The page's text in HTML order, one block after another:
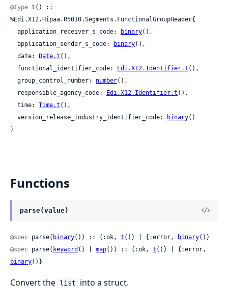
@type t() ::
%Edi.X12.Hipaa.R5010.Segments.FunctionalGroupHeader{
  application_receiver_s_code:
binary(),
  application_sender_s_code:
binary(),
  date:
Date.t (),
  functional_identifier_code:
Edi.X12.Identifier.t (),
  group_control_number:
number(),
  responsible_agency_code:
Edi.X12.Identifier.t (),
  time:
Time.t (),
  version_release_industry_identifier_code:
binary()
}
Functions
parse(value)
@spec parse( binary()) :: {:ok, t ()} | {:error, binary()}
@spec parse( keyword () | map()) :: {:ok, t
binary()}
Convert the list into a struct.